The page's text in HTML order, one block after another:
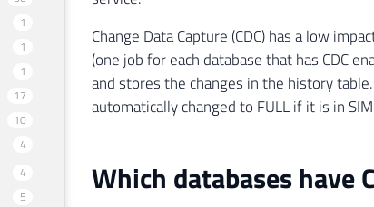
1
1
1
17
10
4
4
5
Change Data Capture (CDC) has a low
(one job for each database that has CDC
and stores the changes in the history
automatically changed to FULL if it is in
Which databases have